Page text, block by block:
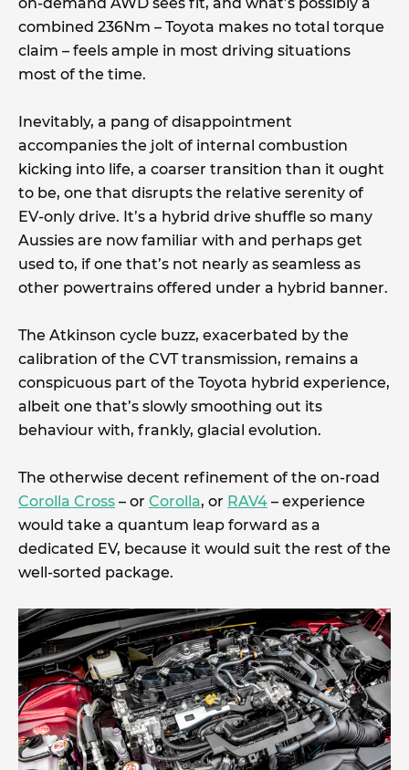
combined 236Nm – Toyota makes no total torque
claim – feels ample in most driving situations
most of the time.
Inevitably, a pang of disappointment
accompanies the jolt of internal combustion
kicking into life, a coarser transition than it ought
to be, one that disrupts the relative serenity of
EV-only drive. It’s a hybrid drive shuffle so many
Aussies are now familiar with and perhaps get
used to, if one that’s not nearly as seamless as
other powertrains offered under a hybrid banner.
The Atkinson cycle buzz, exacerbated by the
calibration of the CVT transmission, remains a
conspicuous part of the Toyota hybrid experience,
albeit one that’s slowly smoothing out its
behaviour with, frankly, glacial evolution.
The otherwise decent refinement of the on-road
Corolla Cross – or Corolla, or RAV4 – experience
would take a quantum leap forward as a
dedicated EV, because it would suit the rest of the
well-sorted package.